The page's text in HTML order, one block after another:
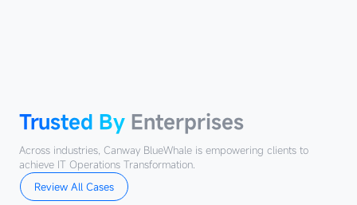
Trusted By Enterprises
Across industries, Canway BlueWhale is empowering clients to
achieve IT Operations Transformation.
Review All Cases